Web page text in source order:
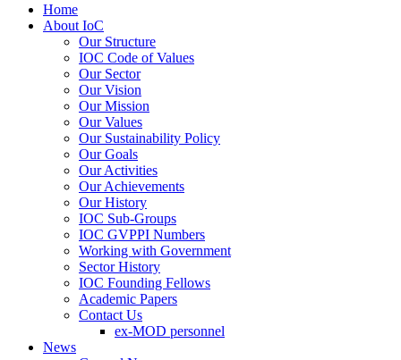
Home
About IoC
Our Structure
IOC Code of Values
Our Sector
Our Vision
Our Mission
Our Values
Our Sustainability Policy
Our Goals
Our Activities
Our Achievements
Our History
IOC Sub-Groups
IOC GVPPI Numbers
Working with Government
Sector History
IOC Founding Fellows
Academic Papers
Contact Us
ex-MOD personnel
News